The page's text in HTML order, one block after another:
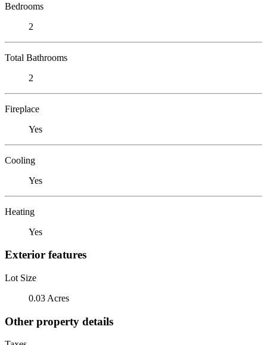
Bedrooms
2
Total Bathrooms
2
Fireplace
Yes
Cooling
Yes
Heating
Yes
Exterior features
Lot Size
0.03 Acres
Other property details